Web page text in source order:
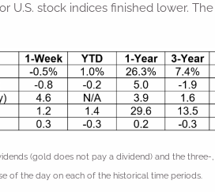
U.S. stock indices finished lower.
(gold does not pay a dividend) and the
of the day on each of the historical time periods.